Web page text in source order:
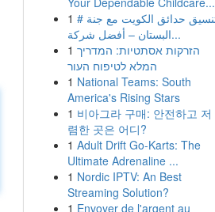
1 # تنسيق حدائق الكويت مع جنة
البستان – أفضل شركة...
1 הזרקות אסתטיות: המדריך
המלא לטיפוח העור
1 National Teams: South
America's Rising Stars
1 비아그라 구매: 안전하고 저
렴한 곳은 어디?
1 Adult Drift Go-Karts: The
Ultimate Adrenaline ...
1 Nordic IPTV: An Best
Streaming Solution?
1 Envoyer de l'argent au